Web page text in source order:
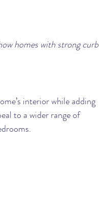
homes with strong curb
interior while adding
to a wider range of